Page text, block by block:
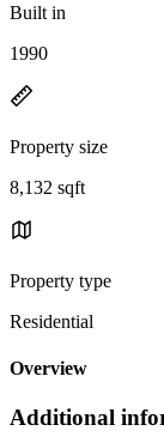
Built in
1990
Property size
8,132 sqft
Property type
Residential
Overview
Additional